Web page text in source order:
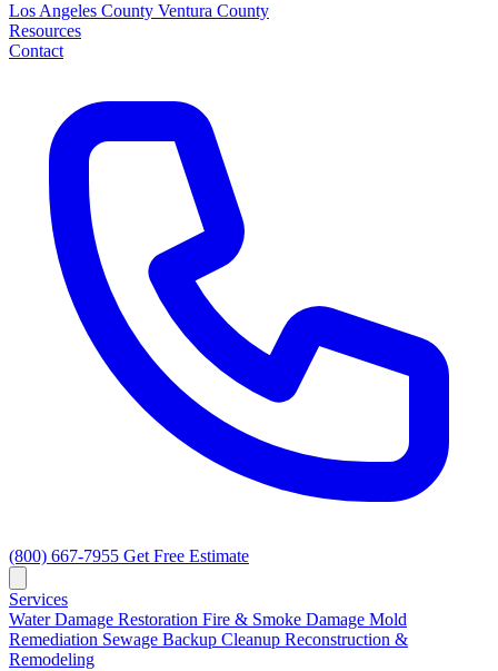
Los Angeles County Ventura County
Resources
Contact
(800) 667-7955 Get Free Estimate
Services
Water Damage Restoration Fire & Smoke Damage Mold
Remediation Sewage Backup Cleanup Reconstruction &
Remodeling